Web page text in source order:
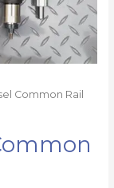
Common Rail